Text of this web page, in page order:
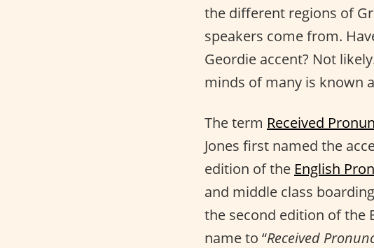
the different regions of
speakers come from.
Geordie accent? Not
minds of many is known
The term Received
Jones first named the
edition of the English
and middle class
the second edition of the
name to “Received